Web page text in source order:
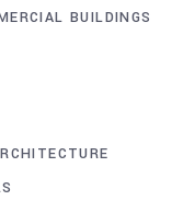
BUILDINGS